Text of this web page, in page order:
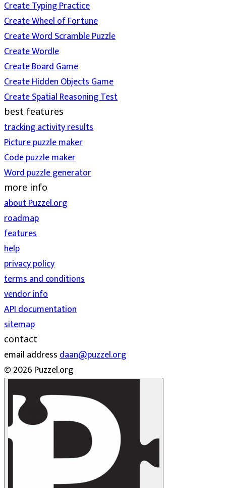
Create Typing Practice
Create Wheel of Fortune
Create Word Scramble Puzzle
Create Wordle
Create Board Game
Create Hidden Objects Game
Create Spatial Reasoning Test
best features
tracking activity results
Picture puzzle maker
Code puzzle maker
Word puzzle generator
more info
about Puzzel.org
roadmap
features
help
privacy policy
terms and conditions
vendor info
API documentation
sitemap
contact
email addressdaan@puzzel.org
© 2026 Puzzel.org